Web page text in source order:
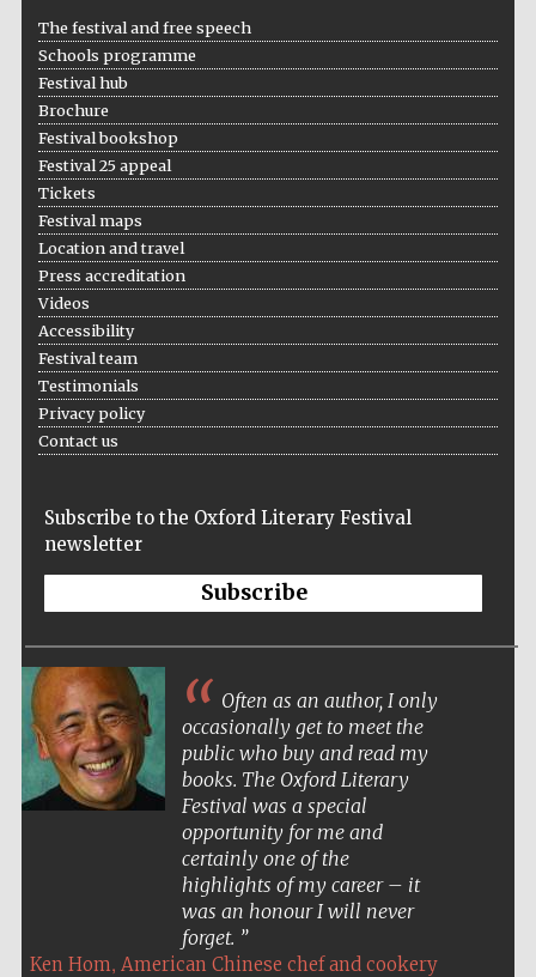
Five-star hotel
Oxford Collection
Five-star hotel
Oxford Collection
Oxford
Publishing
Accountants to
The festival and free speech
Schools programme
Festival hub
Brochure
Festival bookshop
Festival 25 appeal
Tickets
Festival maps
Location and travel
Press accreditation
Videos
Accessibility
Festival team
Testimonials
Privacy policy
Contact us
Subscribe to the Oxford Literary Festival
newsletter
Subscribe
Often as an author, I only
occasionally get to meet the
public who buy and read my
books. The Oxford Literary
Festival was a special
opportunity for me and
certainly one of the
highlights of my career – it
was an honour I will never
forget.
Ken Hom, American Chinese chef and cookery